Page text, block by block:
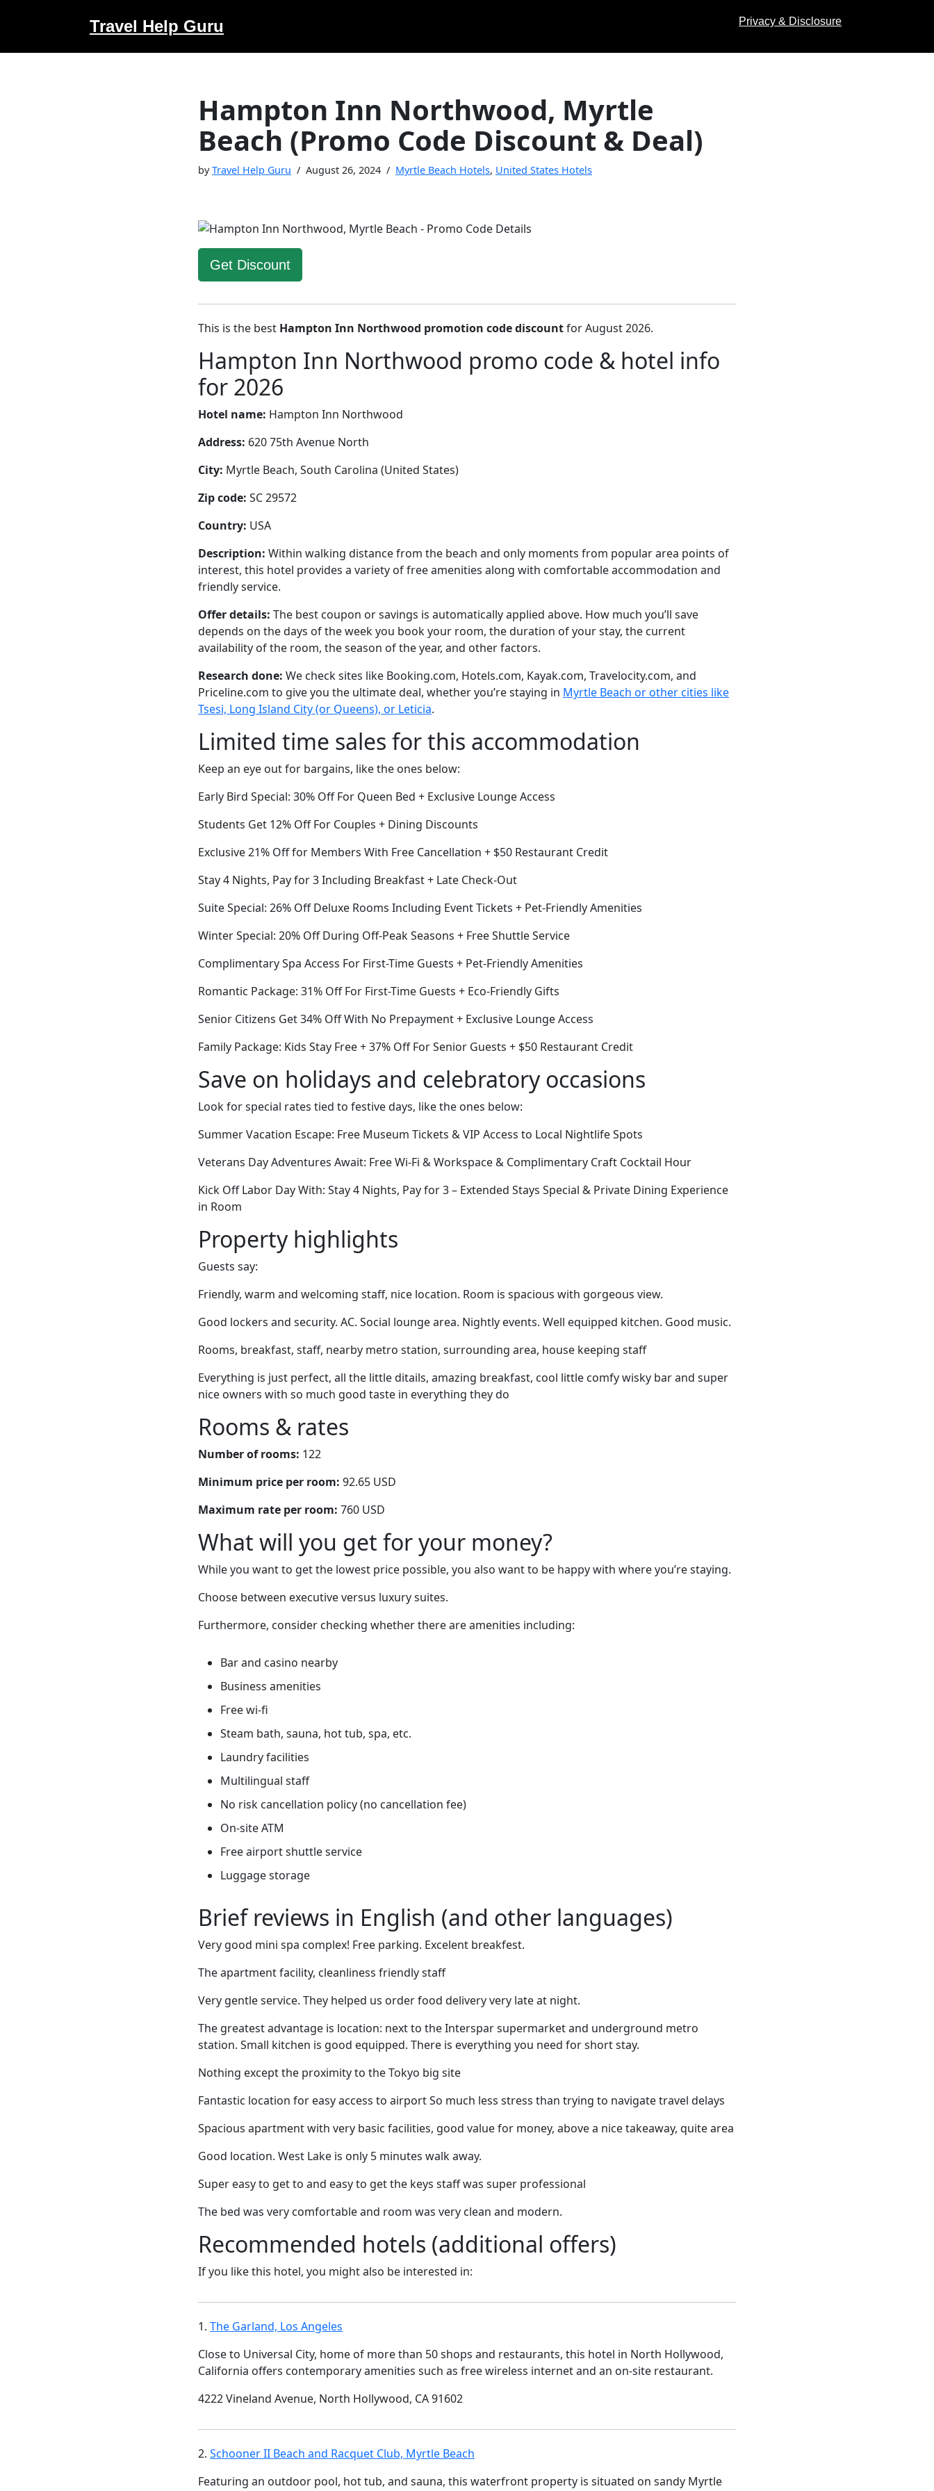
to
Travel Help Guru Privacy & Disclosure
Hampton Inn Northwood, Myrtle
Beach (Promo Code Discount & Deal)
byTravel Help Guru August 26, 2024 Myrtle Beach Hotels, United States Hotels
Get Discount
This is the best Hampton Inn Northwood promotion code discountfor August 2026.
Hampton Inn Northwood promo code & hotel info
for 2026
Hotel name: Hampton Inn Northwood
Address: 620 75th Avenue North
City: Myrtle Beach, South Carolina (United States)
Zip code: SC 29572
Country: USA
Description: Within walking distance from the beach and only moments from popular area points of
interest, this hotel provides a variety of free amenities along with comfortable accommodation and
friendly service.
Offer details: The best coupon or savings is automatically applied above. How much you’ll save
depends on the days of the week you book your room, the duration of your stay, the current
availability of the room, the season of the year, and other factors.
Research done: We check sites like Booking.com, Hotels.com, Kayak.com, Travelocity.com, and
Priceline.com to give you the ultimate deal, whether you’re staying in Myrtle Beach or other cities like
Tsesi, Long Island City (or Queens), or Leticia.
Limited time sales for this accommodation
Keep an eye out for bargains, like the ones below:
Early Bird Special: 30% Off For Queen Bed + Exclusive Lounge Access
Students Get 12% Off For Couples + Dining Discounts
Exclusive 21% Off for Members With Free Cancellation + $50 Restaurant Credit
Stay 4 Nights, Pay for 3 Including Breakfast + Late Check-Out
Suite Special: 26% Off Deluxe Rooms Including Event Tickets + Pet-Friendly Amenities
Winter Special: 20% Off During Off-Peak Seasons + Free Shuttle Service
Complimentary Spa Access For First-Time Guests + Pet-Friendly Amenities
Romantic Package: 31% Off For First-Time Guests + Eco-Friendly Gifts
Senior Citizens Get 34% Off With No Prepayment + Exclusive Lounge Access
Family Package: Kids Stay Free + 37% Off For Senior Guests + $50 Restaurant Credit
Save on holidays and celebratory occasions
Look for special rates tied to festive days, like the ones below:
Summer Vacation Escape: Free Museum Tickets & VIP Access to Local Nightlife Spots
Veterans Day Adventures Await: Free Wi-Fi & Workspace & Complimentary Craft Cocktail Hour
Kick Off Labor Day With: Stay 4 Nights, Pay for 3 – Extended Stays Special & Private Dining Experience
in Room
Property highlights
Guests say:
Friendly, warm and welcoming staff, nice location. Room is spacious with gorgeous view.
Good lockers and security. AC. Social lounge area. Nightly events. Well equipped kitchen. Good music.
Rooms, breakfast, staff, nearby metro station, surrounding area, house keeping staff
Everything is just perfect, all the little ditails, amazing breakfast, cool little comfy wisky bar and super
nice owners with so much good taste in everything they do
Rooms & rates
Number of rooms: 122
Minimum price per room: 92.65 USD
Maximum rate per room: 760 USD
What will you get for your money?
While you want to get the lowest price possible, you also want to be happy with where you’re staying.
Choose between executive versus luxury suites.
Furthermore, consider checking whether there are amenities including:
Bar and casino nearby
Business amenities
Free wi-fi
Steam bath, sauna, hot tub, spa, etc.
Laundry facilities
Multilingual staff
No risk cancellation policy (no cancellation fee)
On-site ATM
Free airport shuttle service
Luggage storage
Brief reviews in English (and other languages)
Very good mini spa complex! Free parking. Excelent breakfest.
The apartment facility, cleanliness friendly staff
Very gentle service. They helped us order food delivery very late at night.
The greatest advantage is location: next to the Interspar supermarket and underground metro
station. Small kitchen is good equipped. There is everything you need for short stay.
Nothing except the proximity to the Tokyo big site
Fantastic location for easy access to airport So much less stress than trying to navigate travel delays
Spacious apartment with very basic facilities, good value for money, above a nice takeaway, quite area
Good location. West Lake is only 5 minutes walk away.
Super easy to get to and easy to get the keys staff was super professional
The bed was very comfortable and room was very clean and modern.
Recommended hotels (additional offers)
If you like this hotel, you might also be interested in:
1. The Garland, Los Angeles
Close to Universal City, home of more than 50 shops and restaurants, this hotel in North Hollywood,
California offers contemporary amenities such as free wireless internet and an on-site restaurant.
4222 Vineland Avenue, North Hollywood, CA 91602
2. Schooner II Beach and Racquet Club, Myrtle Beach
Featuring an outdoor pool, hot tub, and sauna, this waterfront property is situated on sandy Myrtle